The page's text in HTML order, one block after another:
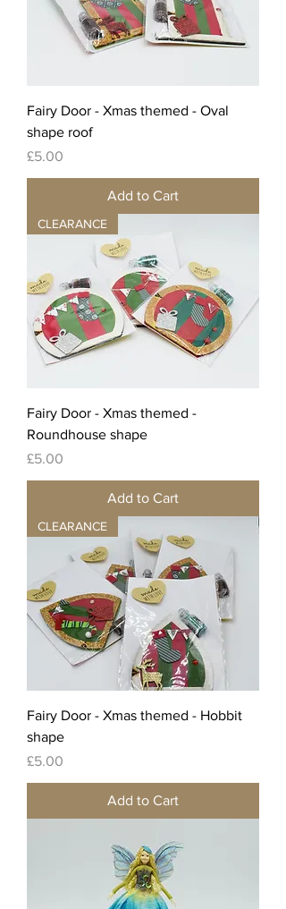
Fairy Door - Xmas themed - Oval
shape roof
Price
£5.00
Add to Cart
CLEARANCE
Fairy Door - Xmas themed -
Roundhouse shape
Price
£5.00
Add to Cart
CLEARANCE
Fairy Door - Xmas themed - Hobbit
shape
Price
£5.00
Add to Cart